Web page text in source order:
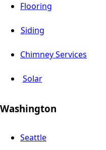
Flooring
Siding
Chimney Services
Solar
Washington
Seattle